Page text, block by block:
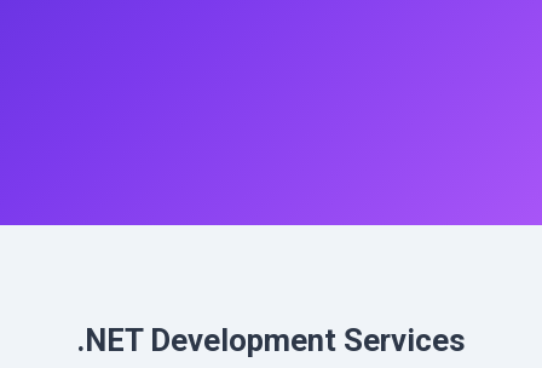
.NET Development Services